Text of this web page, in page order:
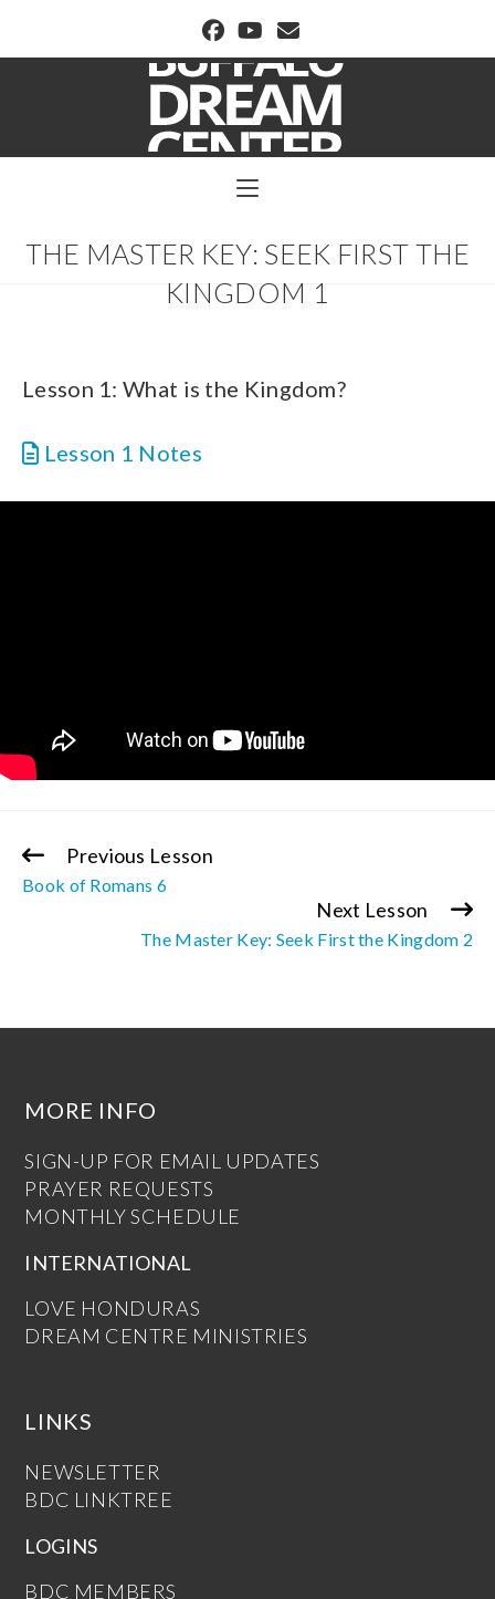
BUFFALO DREAM CENTER
THE MASTER KEY: SEEK FIRST THE
KINGDOM 1
Lesson 1: What is the Kingdom?
Lesson 1 Notes
Continue
Reading
Previous Lesson
Book of Romans 6
Next Lesson
The Master Key: Seek First the Kingdom 2
MORE INFO
SIGN-UP FOR EMAIL UPDATES
PRAYER REQUESTS
MONTHLY SCHEDULE
INTERNATIONAL
LOVE HONDURAS
DREAM CENTRE MINISTRIES
LINKS
NEWSLETTER
BDC LINKTREE
LOGINS
BDC MEMBERS